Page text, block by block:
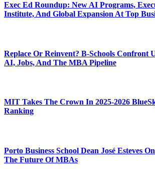
Exec Ed Roundup: New AI Programs,
Institute, And Global Expansion At Top
Replace Or Reinvent? B-Schools Confront
AI, Jobs, And The MBA Pipeline
MIT Takes The Crown In 2025-2026
Ranking
Porto Business School Dean José Esteves
The Future Of MBAs